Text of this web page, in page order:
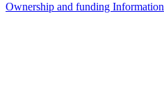
Ownership and funding Information